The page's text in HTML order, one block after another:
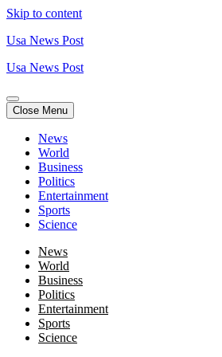
Skip to content
Usa News Post
Usa News Post
Close Menu
News
World
Business
Politics
Entertainment
Sports
Science
News
World
Business
Politics
Entertainment
Sports
Science